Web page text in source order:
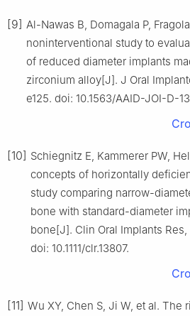
[9] Al-Nawas B, Domagala P,
noninterventional study to
of reduced diameter implants
zirconium alloy[J]. J Oral
e125. doi: 10.1563/AAID-JOI-D-
[10] Schiegnitz E, Kammerer PW,
concepts of horizontally
study comparing narrow-
bone with standard-diameter
bone[J]. Clin Oral Implants Res,
doi: 10.1111/clr.13807.
[11] Wu XY, Chen S, Ji W, et al. The